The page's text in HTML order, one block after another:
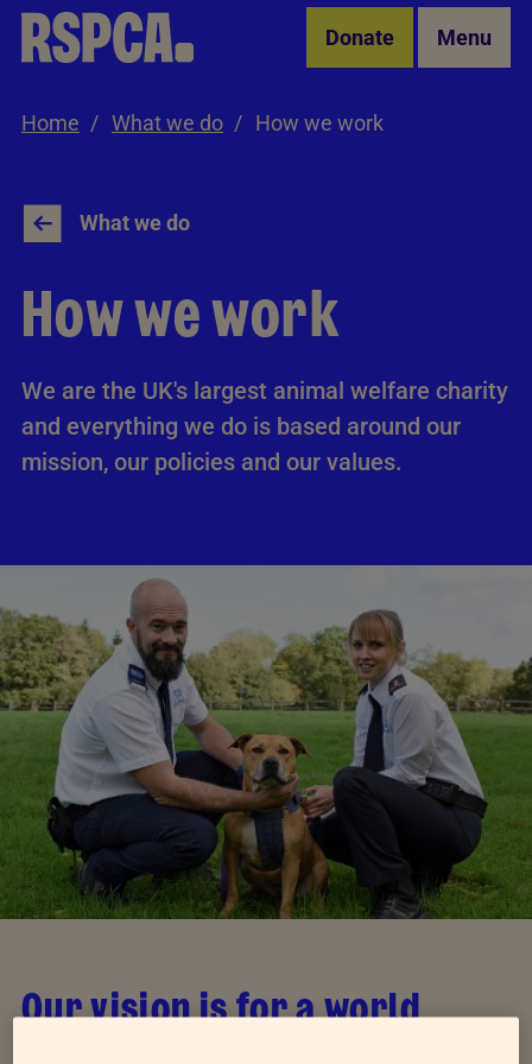
Skip to Main Content Donate Menu
Home What we do How we work
What we do
How we work
We are the UK's largest animal welfare charity
and everything we do is based around our
mission, our policies and our values.
Our vision is for a world